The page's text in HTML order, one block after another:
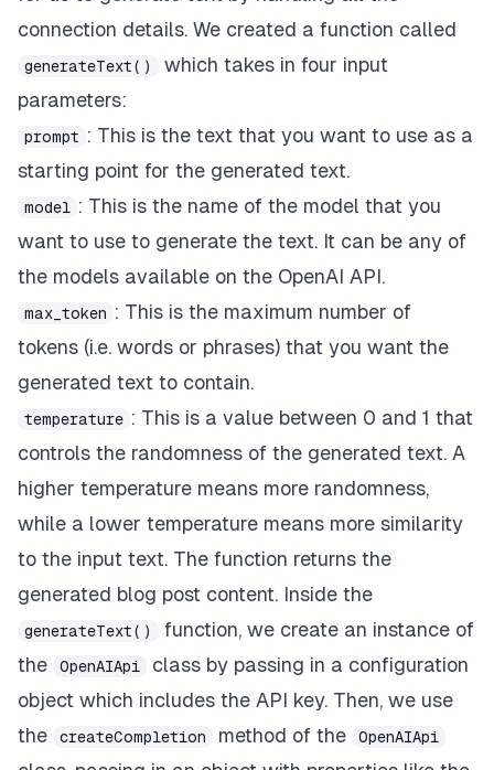
connection details. We created a function called
generateText()
which takes in four input
parameters:
prompt : This is the text that you want to use as a
starting point for the generated text.
model : This is the name of the model that you
want to use to generate the text. It can be any of
the models available on the OpenAI API.
max_token : This is the maximum number of
tokens (i.e. words or phrases) that you want the
generated text to contain.
temperature : This is a value between 0 and 1 that
controls the randomness of the generated text. A
higher temperature means more randomness,
while a lower temperature means more similarity
to the input text. The function returns the
generated blog post content. Inside the
generateText()
function, we create an instance of
the
OpenAIApi
class by passing in a configuration
object which includes the API key. Then, we use
the
createCompletion method of the OpenAIApi